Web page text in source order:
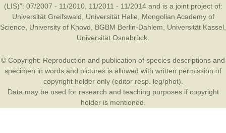
(LIS)”: 07/2007 - 11/2010, 11/2011 - 11/2014 and is a joint project of:
Universität Greifswald
Universität Halle
Mongolian Academy of
Science
University of Khovd BGBM Berlin-Dahlem Universität Kassel
Universität Osnabrück
© Copyright: Reproduction and publication of species descriptions and
specimen in words and pictures is allowed with written permission of
copyright holder only (editor resp. leg/phot).
Data may be used for research and teaching purposes if copyright
holder is mentioned.